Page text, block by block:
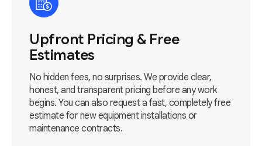
Upfront Pricing & Free
Estimates
No hidden fees, no surprises. We provide clear,
honest, and transparent pricing before any work
begins. You can also request a fast, completely free
estimate for new equipment installations or
maintenance contracts.